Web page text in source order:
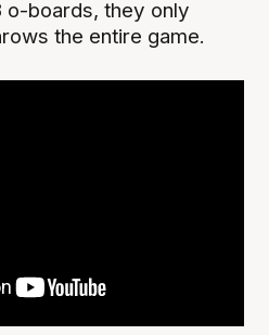
o-boards, they only
the entire game.